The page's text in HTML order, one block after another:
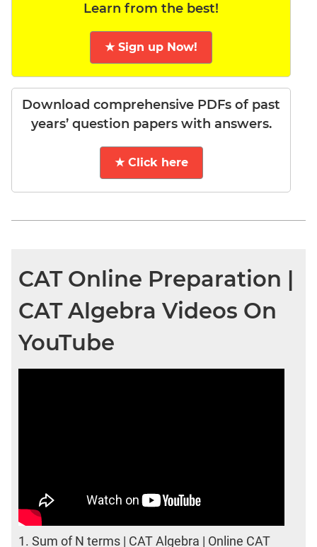
Learn from the best!
★ Sign up Now!
Download comprehensive PDFs of past
years’ question papers with answers.
★ Click here
CAT Online Preparation |
CAT Algebra Videos On
YouTube
1. Sum of N terms | CAT Algebra | Online CAT